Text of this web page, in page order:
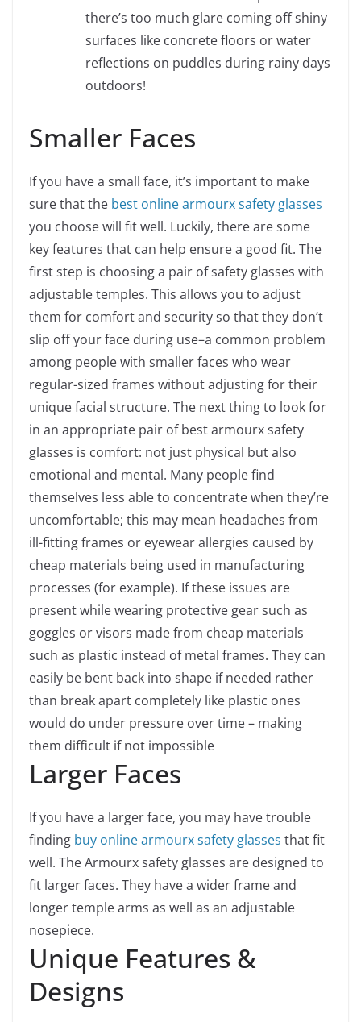
there’s too much glare coming off shiny
surfaces like concrete floors or water
reflections on puddles during rainy days
outdoors!
Smaller Faces
If you have a small face, it’s important to make
sure that the best online armourx safety glasses
you choose will fit well. Luckily, there are some
key features that can help ensure a good fit. The
first step is choosing a pair of safety glasses with
adjustable temples. This allows you to adjust
them for comfort and security so that they don’t
slip off your face during use–a common problem
among people with smaller faces who wear
regular-sized frames without adjusting for their
unique facial structure. The next thing to look for
in an appropriate pair of best armourx safety
glasses is comfort: not just physical but also
emotional and mental. Many people find
themselves less able to concentrate when they’re
uncomfortable; this may mean headaches from
ill-fitting frames or eyewear allergies caused by
cheap materials being used in manufacturing
processes (for example). If these issues are
present while wearing protective gear such as
goggles or visors made from cheap materials
such as plastic instead of metal frames. They can
easily be bent back into shape if needed rather
than break apart completely like plastic ones
would do under pressure over time – making
them difficult if not impossible
Larger Faces
If you have a larger face, you may have trouble
finding buy online armourx safety glasses that fit
well. The Armourx safety glasses are designed to
fit larger faces. They have a wider frame and
longer temple arms as well as an adjustable
nosepiece.
Unique Features &
Designs